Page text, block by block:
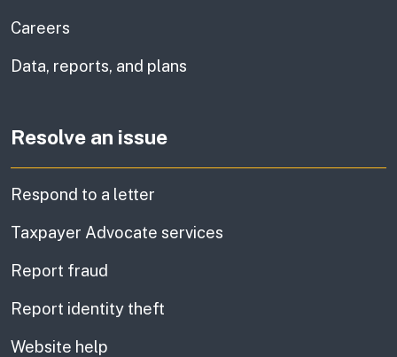
Careers
Data, reports, and plans
Resolve an issue
Respond to a letter
Taxpayer Advocate services
Report fraud
Report identity theft
Website help